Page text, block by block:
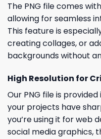
The PNG file comes
allowing for seamless
This feature is
creating collages, or
backgrounds without
High Resolution for
Our PNG file is
your projects have
you’re using it for web
social media graphics,